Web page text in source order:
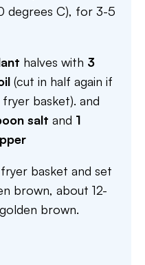
degrees C), for 3-5
halves with 3
(cut in half again if
basket). and
salt and 1
basket and set
brown, about 12-
brown.